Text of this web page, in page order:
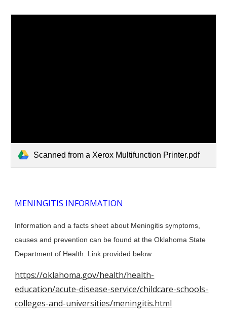
Scanned from a Xerox Multifunction Printer.pdf
MENINGITIS INFORMATION
Information and a facts sheet about Meningitis symptoms,
causes and prevention can be found at the Oklahoma State
Department of Health. Link provided below
https://oklahoma.gov/health/health-
education/acute-disease-service/childcare-schools-
colleges-and-universities/meningitis.html